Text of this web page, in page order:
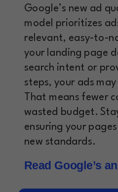
Google’s new ad
model prioritizes
relevant, easy-to-
your landing page
search intent or
steps, your ads
That means fewer
wasted budget.
ensuring your
new standards.
Read Google’s